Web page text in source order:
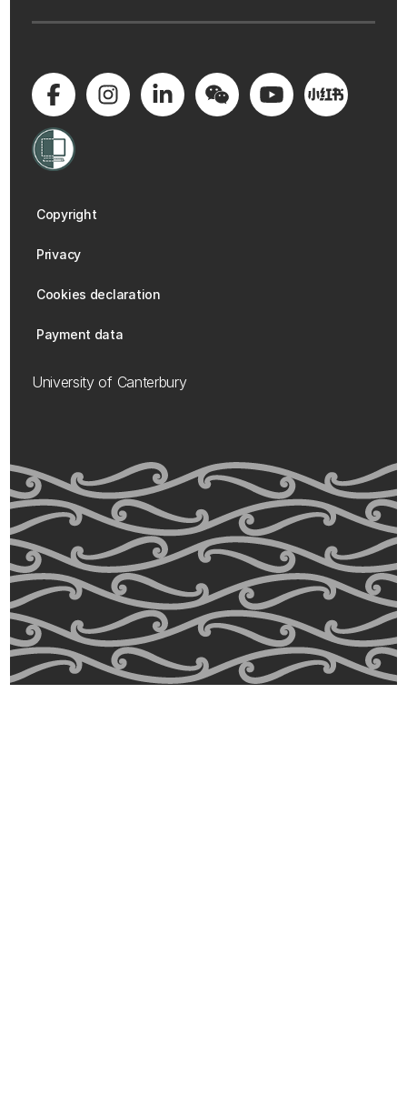
Copyright
Privacy
Cookies declaration
Payment data
University of Canterbury